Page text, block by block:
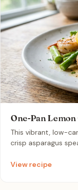
One-Pan
This vibrant, low-
crisp asparagus
that comes
View recipe